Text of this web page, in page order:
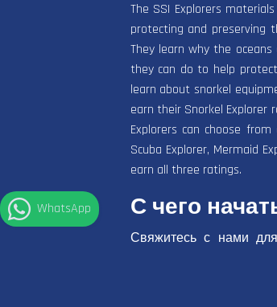
The SSI Explorers
protecting and preserving
They learn why the
they can do to help
learn about snorkel
earn their Snorkel Explorer
Explorers can choose
Scuba Explorer, Mermaid
earn all three ratings.
С чего
Свяжитесь с нами
WhatsApp